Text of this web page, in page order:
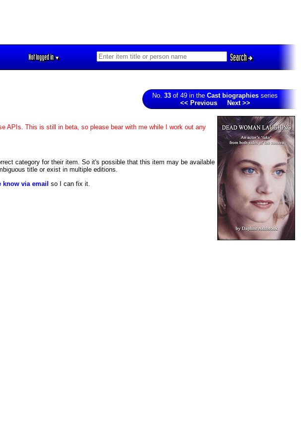
Not logged in▼ Search
No. 33 of 49 in the Cast biographies series
<< Previous
Next >>
APIs. This is still in beta, so please bear with me while I work out any
category for their item. So it's possible that this item may be available
title or exist in multiple editions.
know via email so I can fix it.